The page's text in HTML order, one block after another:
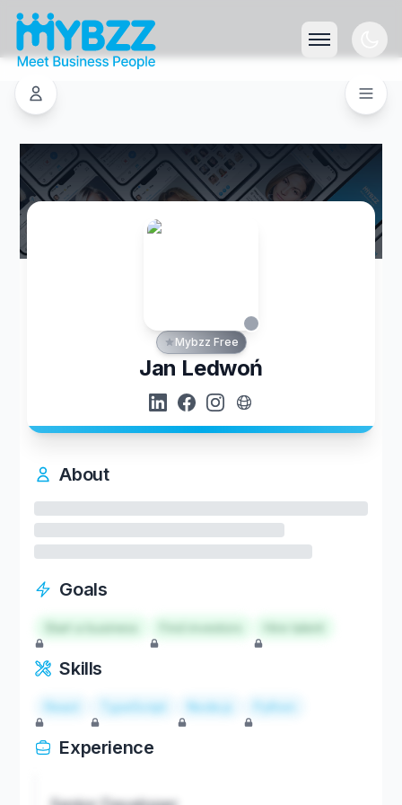
Mybzz Free
Jan Ledwoń
About
Goals
Start a business Hire talent
Skills
React TypeScript Node.js Python
Experience